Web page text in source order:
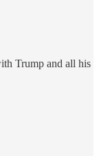
Trump and all his